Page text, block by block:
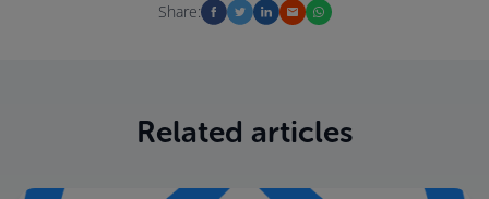
Share:
Related articles